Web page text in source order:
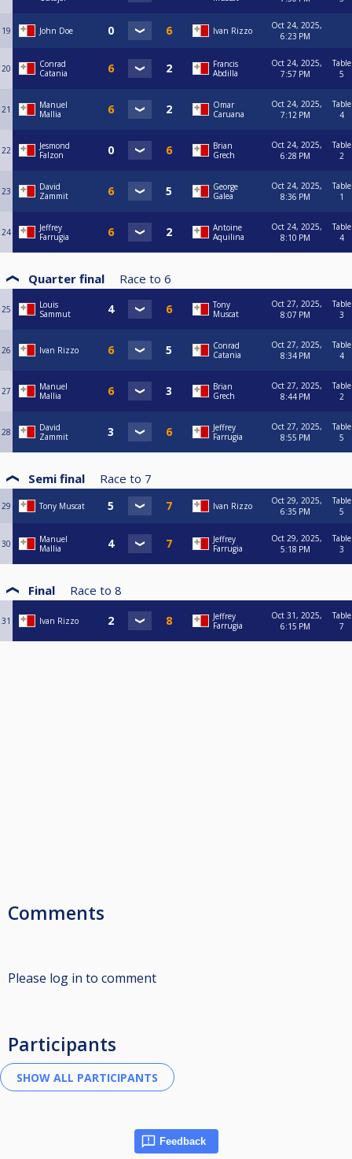
19 John Doe Ivan Rizzo
Oct 24, 2025,
6:23 PM
20
Conrad
Catania
Francis
Abdilla
Oct 24, 2025,
7:57 PM
Table
5
21
Manuel
Mallia
Omar
Caruana
Oct 24, 2025,
7:12 PM
Table
4
22
Jesmond
Falzon
Brian
Grech
Oct 24, 2025,
6:28 PM
Table
2
23
David
Zammit
George
Galea
Oct 24, 2025,
8:36 PM
Table
1
24
Jeffrey
Farrugia
Antoine
Aquilina
Oct 24, 2025,
8:10 PM
Table
4
Quarter final Race to 6
25
Louis
Sammut
Tony
Muscat
Oct 27, 2025,
8:07 PM
Table
3
26 Ivan Rizzo
Conrad
Catania
Oct 27, 2025,
8:34 PM
Table
4
27
Manuel
Mallia
Brian
Grech
Oct 27, 2025,
8:44 PM
Table
2
28
David
Zammit
Jeffrey
Farrugia
Oct 27, 2025,
8:55 PM
Table
5
Semi final Race to 7
29 Tony Muscat Ivan Rizzo
Oct 29, 2025,
6:35 PM
Table
5
30
Manuel
Mallia
Jeffrey
Farrugia
Oct 29, 2025,
5:18 PM
Table
3
Final Race to 8
31 Ivan Rizzo
Jeffrey
Farrugia
Oct 31, 2025,
6:15 PM
Table
7
Comments
Please log in to comment
Participants
Feedback